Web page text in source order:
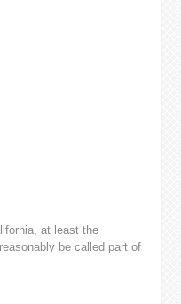
at least the
be called part of